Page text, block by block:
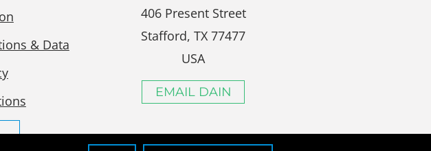
& Data
406 Present Street
Stafford, TX 77477
USA
EMAIL DAIN